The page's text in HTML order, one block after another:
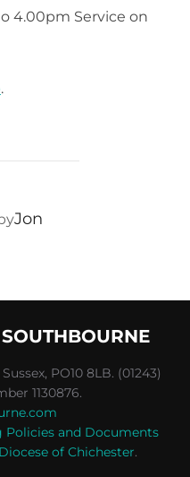
4.00pm Service on
.
Jon
PO10 8LB. (01243)
1130876.
Policies and Documents
Diocese of Chichester.